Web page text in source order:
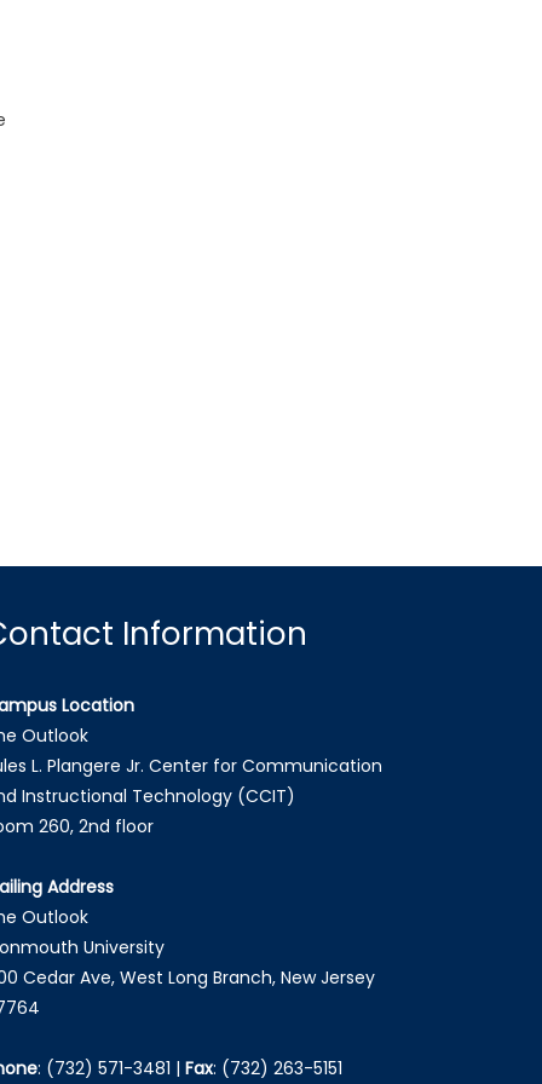
Information
Location
Outlook
L. Plangere Jr. Center for Communication
Instructional Technology (CCIT)
260, 2nd floor
Address
Outlook
University
Cedar Ave, West Long Branch, New Jersey
: (732) 571-3481 | Fax: (732) 263-5151